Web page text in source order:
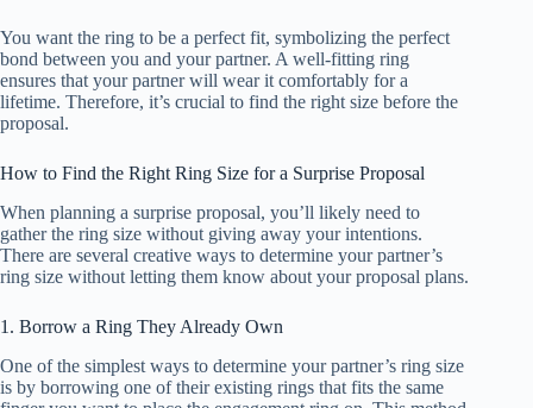
You want the ring to be a perfect fit, symbolizing the perfect
bond between you and your partner. A well-fitting ring
ensures that your partner will wear it comfortably for a
lifetime. Therefore, it’s crucial to find the right size before the
proposal.
How to Find the Right Ring Size for a Surprise Proposal
When planning a surprise proposal, you’ll likely need to
gather the ring size without giving away your intentions.
There are several creative ways to determine your partner’s
ring size without letting them know about your proposal plans.
1. Borrow a Ring They Already Own
One of the simplest ways to determine your partner’s ring size
is by borrowing one of their existing rings that fits the same